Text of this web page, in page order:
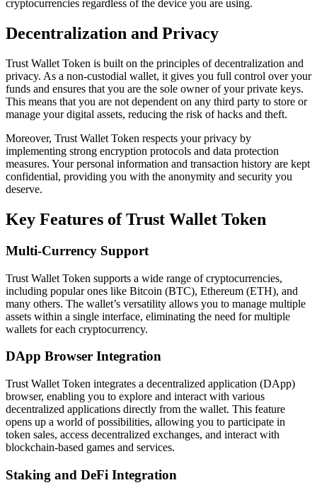
cryptocurrencies regardless of the device you are using.
Decentralization and Privacy
Trust Wallet Token is built on the principles of decentralization and
privacy. As a non-custodial wallet, it gives you full control over your
funds and ensures that you are the sole owner of your private keys.
This means that you are not dependent on any third party to store or
manage your digital assets, reducing the risk of hacks and theft.
Moreover, Trust Wallet Token respects your privacy by
implementing strong encryption protocols and data protection
measures. Your personal information and transaction history are kept
confidential, providing you with the anonymity and security you
deserve.
Key Features of Trust Wallet Token
Multi-Currency Support
Trust Wallet Token supports a wide range of cryptocurrencies,
including popular ones like Bitcoin (BTC), Ethereum (ETH), and
many others. The wallet’s versatility allows you to manage multiple
assets within a single interface, eliminating the need for multiple
wallets for each cryptocurrency.
DApp Browser Integration
Trust Wallet Token integrates a decentralized application (DApp)
browser, enabling you to explore and interact with various
decentralized applications directly from the wallet. This feature
opens up a world of possibilities, allowing you to participate in
token sales, access decentralized exchanges, and interact with
blockchain-based games and services.
Staking and DeFi Integration